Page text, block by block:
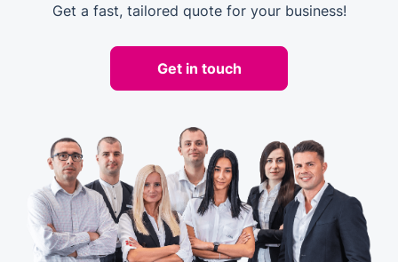
Get a fast, tailored quote for your business!
Get in touch